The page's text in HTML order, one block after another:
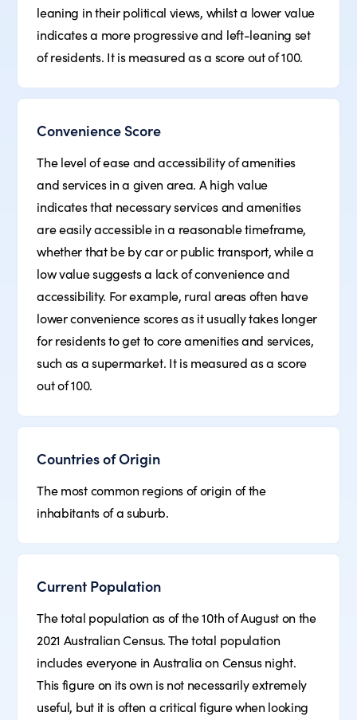
leaning in their political views, whilst a lower value
indicates a more progressive and left-leaning set
of residents. It is measured as a score out of 100.
Convenience Score
The level of ease and accessibility of amenities
and services in a given area. A high value
indicates that necessary services and amenities
are easily accessible in a reasonable timeframe,
whether that be by car or public transport, while a
low value suggests a lack of convenience and
accessibility. For example, rural areas often have
lower convenience scores as it usually takes longer
for residents to get to core amenities and services,
such as a supermarket. It is measured as a score
out of 100.
Countries of Origin
The most common regions of origin of the
inhabitants of a suburb.
Current Population
The total population as of the 10th of August on the
2021 Australian Census. The total population
includes everyone in Australia on Census night.
This figure on its own is not necessarily extremely
useful, but it is often a critical figure when looking